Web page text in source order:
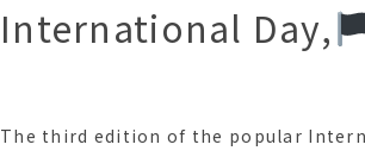
International Day,
The third edition of the popular